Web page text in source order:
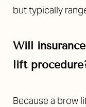
but typically
Will
lift
Because a brow